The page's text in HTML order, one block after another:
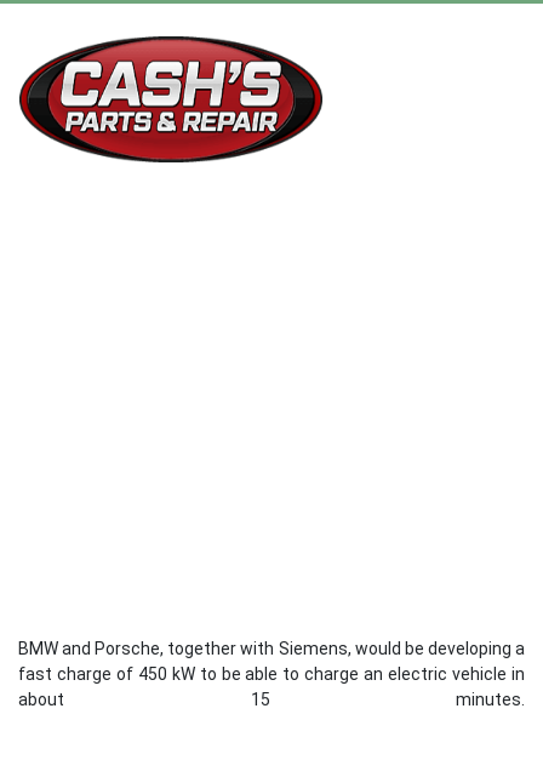
BMW and Porsche, together with Siemens, would be developing a
fast charge of 450 kW to be able to charge an electric vehicle in
about 15 minutes.